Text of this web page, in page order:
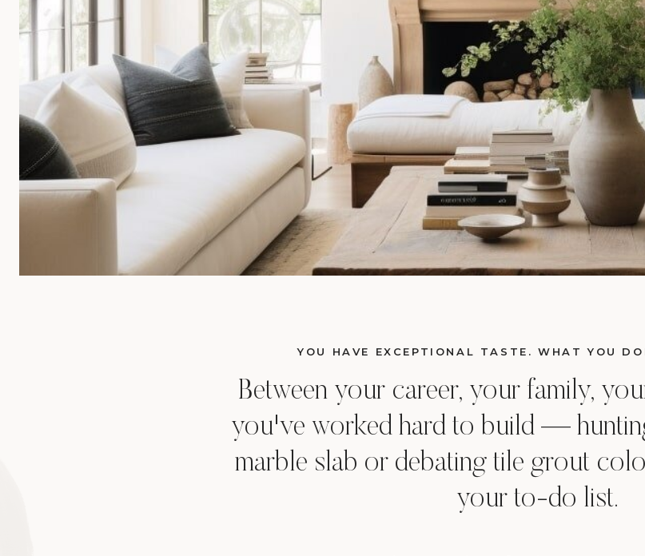
YOU HAVE EXCEPTIONAL TASTE. WHAT YOU
Between your career, your family,
you've worked hard to build —
marble slab or debating tile grout
your to-do list.